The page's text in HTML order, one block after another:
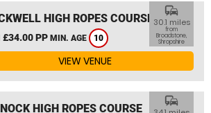
HIGH ROPES COURSE
£34.00 PP MIN. AGE 10
commute
30.1 miles
from
Broadstone,
Shropshire
VIEW VENUE
HIGH ROPES COURSE
commute